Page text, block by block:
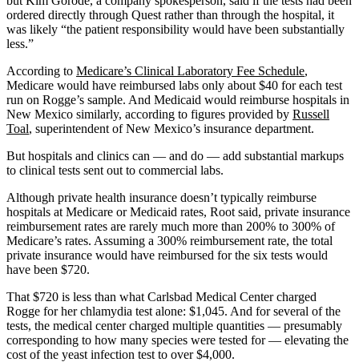
ordered directly through Quest rather than through the hospital, it
was likely “the patient responsibility would have been substantially
less.”
According to Medicare’s Clinical Laboratory Fee Schedule,
Medicare would have reimbursed labs only about $40 for each test
run on Rogge’s sample. And Medicaid would reimburse hospitals in
New Mexico similarly, according to figures provided by Russell
Toal, superintendent of New Mexico’s insurance department.
But hospitals and clinics can — and do — add substantial markups
to clinical tests sent out to commercial labs.
Although private health insurance doesn’t typically reimburse
hospitals at Medicare or Medicaid rates, Root said, private insurance
reimbursement rates are rarely much more than 200% to 300% of
Medicare’s rates. Assuming a 300% reimbursement rate, the total
private insurance would have reimbursed for the six tests would
have been $720.
That $720 is less than what Carlsbad Medical Center charged
Rogge for her chlamydia test alone: $1,045. And for several of the
tests, the medical center charged multiple quantities — presumably
corresponding to how many species were tested for — elevating the
cost of the yeast infection test to over $4,000.